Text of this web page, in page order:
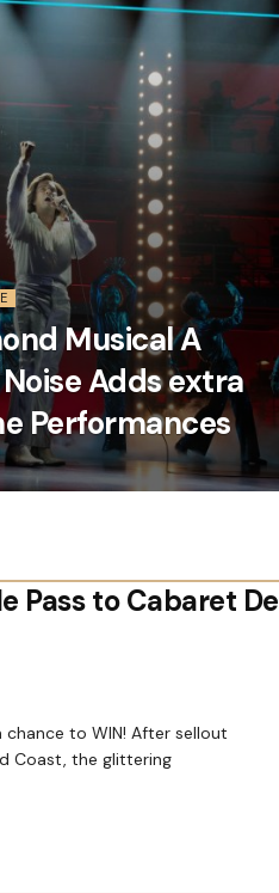
Musical A
Adds extra
Performances
Pass to Cabaret De
chance to WIN! After sellout
Coast, the glittering